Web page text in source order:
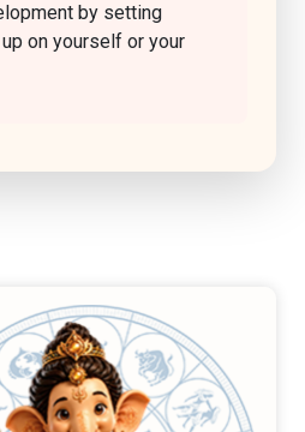
by setting
on yourself or your